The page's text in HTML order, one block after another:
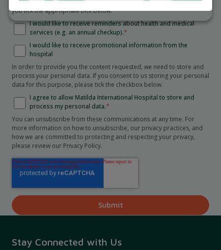
Collection Statement. We will only send you these communications if
you tick the appropriate box below.
I would like to receive reminders about health and medical
services (e.g. an annual checkup).*
I would like to receive promotional information from the
hospital
In order to provide you the content requested, we need to store and
process your personal data. If you consent to us storing your personal
data for this purpose, please tick the checkbox below.
I agree to allow Matilda International Hospital to store and
process my personal data.*
You can unsubscribe from these communications at any time. For
more information on how to unsubscribe, our privacy practices, and
how we are committed to protecting and respecting your privacy,
please review our Privacy Policy.
Stay Connected with Us